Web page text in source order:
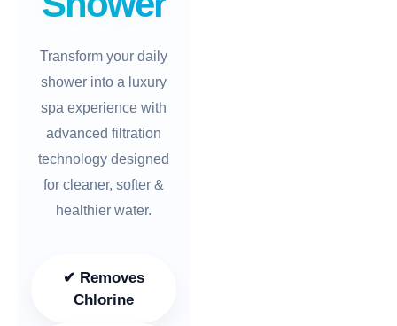
Transform your daily
shower into a luxury
spa experience with
advanced filtration
technology designed
for cleaner, softer &
healthier water.
✔ Removes
Chlorine